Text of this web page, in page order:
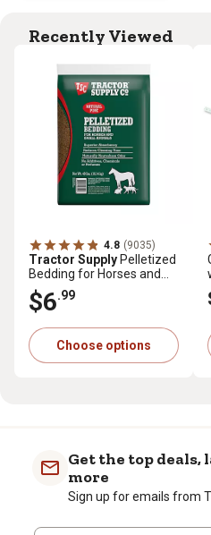
Recently Viewed
4.8 (9035)
Tractor Supply Pelletized
Bedding for Horses and
Small Animals, 40 lb.
$6.99
Choose options
Get the top deals,
more
Sign up for emails from